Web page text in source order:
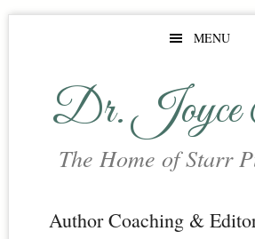
Skip
Skip
MENU
Dr. Joyce
The Home of Starr
Author Coaching &